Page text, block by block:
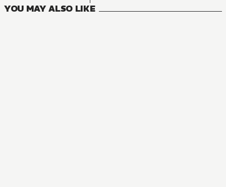
YOU MAY ALSO LIKE